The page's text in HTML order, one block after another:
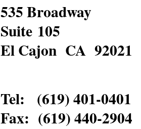
535 Broadway
Suite 105
El Cajon CA 92021
Tel: (619) 401-0401
Fax: (619) 440-2904